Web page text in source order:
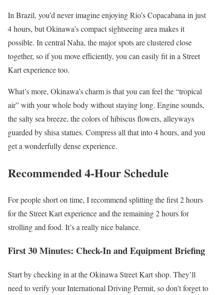
In Brazil, you’d never imagine enjoying Rio’s Copacabana in just
4 hours, but Okinawa’s compact sightseeing area makes it
possible. In central Naha, the major spots are clustered close
together, so if you move efficiently, you can easily fit in a Street
Kart experience too.
What’s more, Okinawa’s charm is that you can feel the “tropical
air” with your whole body without staying long. Engine sounds,
the salty sea breeze, the colors of hibiscus flowers, alleyways
guarded by shisa statues. Compress all that into 4 hours, and you
get a wonderfully dense experience.
Recommended 4-Hour Schedule
For people short on time, I recommend splitting the first 2 hours
for the Street Kart experience and the remaining 2 hours for
strolling and food. It’s a really nice balance.
First 30 Minutes: Check-In and Equipment Briefing
Start by checking in at the Okinawa Street Kart shop. They’ll
need to verify your International Driving Permit, so don’t forget to